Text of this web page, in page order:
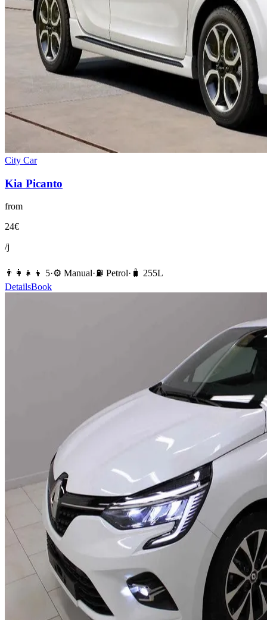
City Car
Kia Picanto
from
24€
/j
👨‍👩‍👧‍👦 5·⚙️ Manual·⛽️ Petrol· 🧳 255L
DetailsBook